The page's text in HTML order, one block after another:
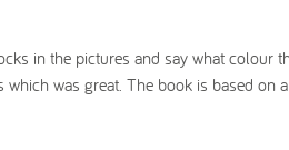
in the pictures and say what colour
was great. The book is based on